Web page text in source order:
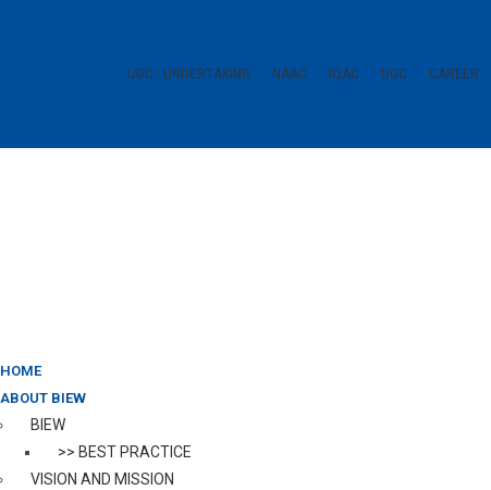
UGC - UNDERTAKING NAAC IQAC UGC CAREER
HOME
ABOUT BIEW
BIEW
>> BEST PRACTICE
VISION AND MISSION